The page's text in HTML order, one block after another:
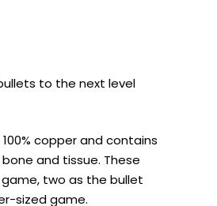
to the next level
copper and contains
and tissue. These
game, two as the bullet
sized game.